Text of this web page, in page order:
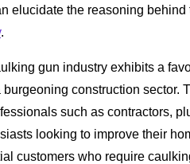
elucidate the reasoning
.
gun industry exhibits a
construction sector.
such as contractors,
looking to improve their
customers who require